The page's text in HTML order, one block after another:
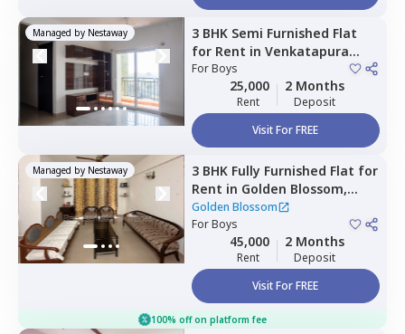
Managed by Nestaway 3 BHK Semi Furnished Flat
for Rent in Venkatapura
south taluka,
ForBoys
25,000
Rent
2 Months
Deposit
Visit For FREE
Managed by Nestaway 3 BHK Fully Furnished Flat for
Rent in Golden Blossom,
Krishnarajapura,
Golden Blossom
ForBoys
45,000
Rent
2 Months
Deposit
Visit For FREE
100% off on platform fee